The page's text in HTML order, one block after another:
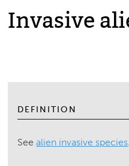
Invasive
DEFINITION
Seealien invasive species.